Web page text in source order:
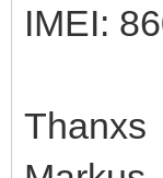
IMEI:
Thanxs